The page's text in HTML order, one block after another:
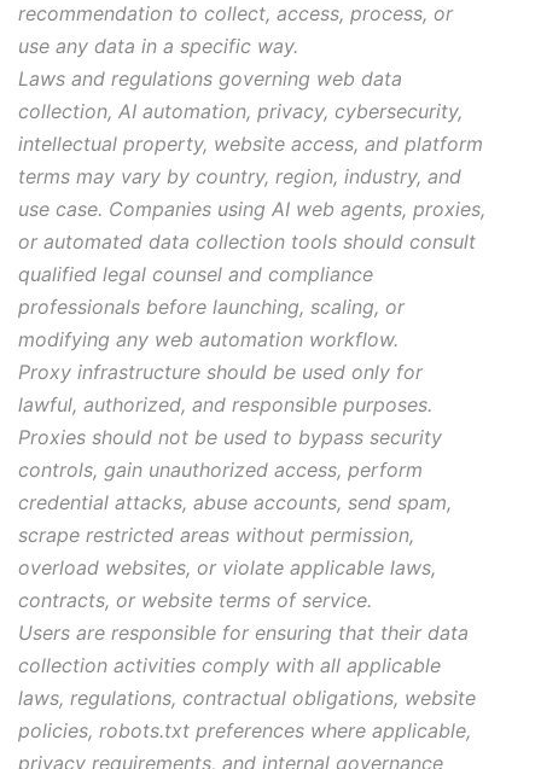
recommendation to collect, access, process, or
use any data in a specific way.
Laws and regulations governing web data
collection, AI automation, privacy, cybersecurity,
intellectual property, website access, and platform
terms may vary by country, region, industry, and
use case. Companies using AI web agents, proxies,
or automated data collection tools should consult
qualified legal counsel and compliance
professionals before launching, scaling, or
modifying any web automation workflow.
Proxy infrastructure should be used only for
lawful, authorized, and responsible purposes.
Proxies should not be used to bypass security
controls, gain unauthorized access, perform
credential attacks, abuse accounts, send spam,
scrape restricted areas without permission,
overload websites, or violate applicable laws,
contracts, or website terms of service.
Users are responsible for ensuring that their data
collection activities comply with all applicable
laws, regulations, contractual obligations, website
policies, robots.txt preferences where applicable,
privacy requirements, and internal governance